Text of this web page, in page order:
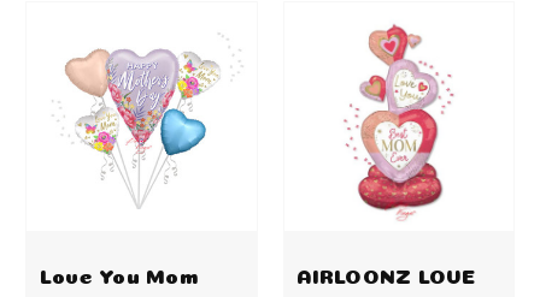
Love You Mom AIRLOONZ LOVE